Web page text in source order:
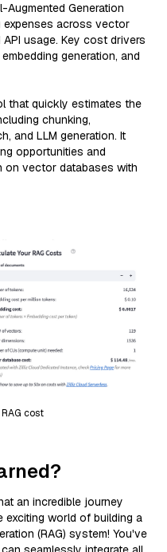
Generation
expenses across vector
usage. Key cost drivers
generation, and
that quickly estimates the
chunking,
and LLM generation. It
opportunities and
vector databases with
cost
an incredible journey
exciting world of building a
(RAG) system! You've